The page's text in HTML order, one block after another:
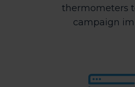
thermometers
campaign